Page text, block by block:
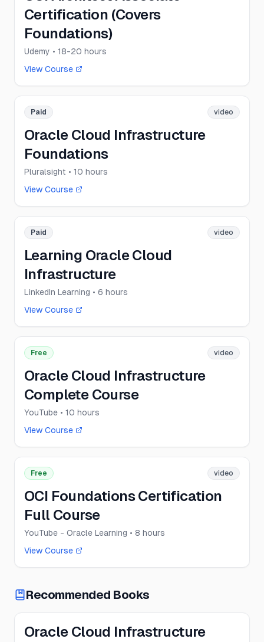
Certification (Covers
Foundations)
Udemy • 18-20 hours
View Course
Paid video
Oracle Cloud Infrastructure
Foundations
Pluralsight • 10 hours
View Course
Paid video
Learning Oracle Cloud
Infrastructure
LinkedIn Learning • 6 hours
View Course
Free video
Oracle Cloud Infrastructure
Complete Course
YouTube • 10 hours
View Course
Free video
OCI Foundations Certification
Full Course
YouTube - Oracle Learning • 8 hours
View Course
Recommended Books
Oracle Cloud Infrastructure